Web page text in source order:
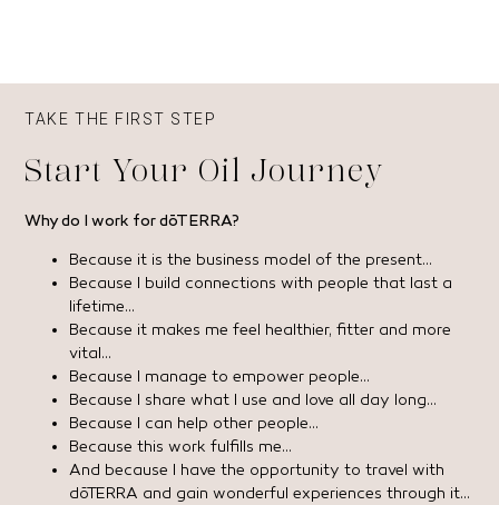
TAKE THE FIRST STEP
Start Your Oil Journey
Why do I work for dōTERRA?
Because it is the business model of the present…
Because I build connections with people that last a
lifetime…
Because it makes me feel healthier, fitter and more
vital…
Because I manage to empower people…
Because I share what I use and love all day long…
Because I can help other people…
Because this work fulfills me…
And because I have the opportunity to travel with
dōTERRA and gain wonderful experiences through it…